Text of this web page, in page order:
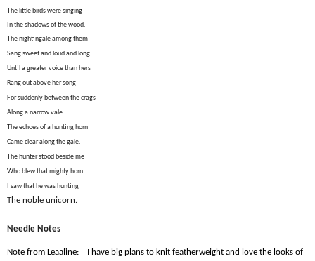
The little birds were singing
In the shadows of the wood.
The nightingale among them
Sang sweet and loud and long
Until a greater voice than hers
Rang out above her song
For suddenly between the crags
Along a narrow vale
The echoes of a hunting horn
Came clear along the gale.
The hunter stood beside me
Who blew that mighty horn
I saw that he was hunting
The noble unicorn.
Needle Notes
Note from Leaaline:
I have big plans to knit featherweight and love the looks of